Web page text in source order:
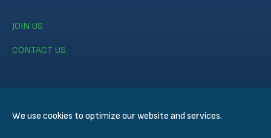
We use cookies to optimize our website and services.
JOIN US
CONTACT US